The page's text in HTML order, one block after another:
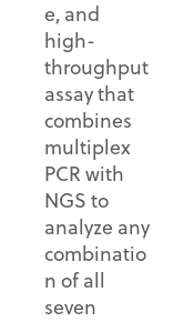
e, and
high-
throughput
assay that
combines
multiplex
PCR with
NGS to
analyze any
combinatio
n of all
seven